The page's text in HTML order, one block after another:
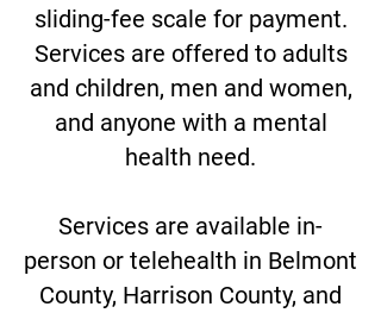
sliding-fee scale for payment.
Services are offered to adults
and children, men and women,
and anyone with a mental
health need.
Services are available in-
person or telehealth in Belmont
County, Harrison County, and